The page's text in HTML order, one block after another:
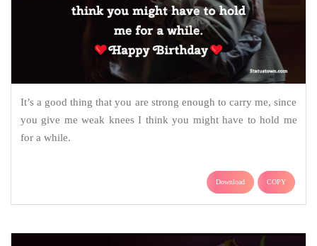
It’s a good thing that you are strong enough to carry me, since
you give me weak knees I think you might have to hold me
for a while.
Download COPY